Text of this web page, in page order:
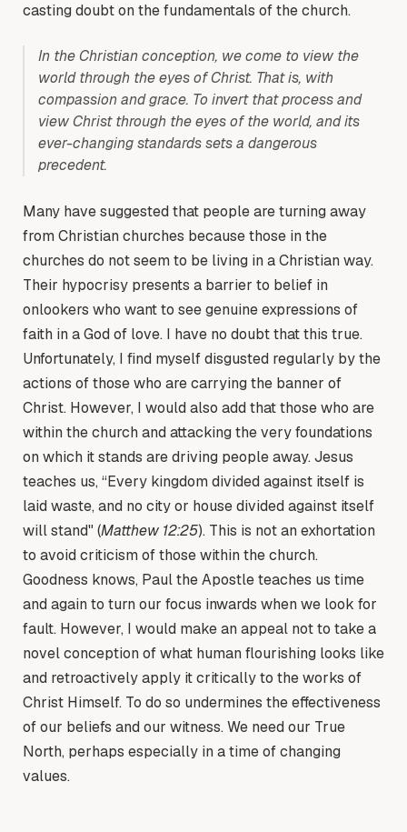
casting doubt on the fundamentals of the church.
In the Christian conception, we come to view the
world through the eyes of Christ. That is, with
compassion and grace. To invert that process and
view Christ through the eyes of the world, and its
ever-changing standards sets a dangerous
precedent.
Many have suggested that people are turning away
from Christian churches because those in the
churches do not seem to be living in a Christian way.
Their hypocrisy presents a barrier to belief in
onlookers who want to see genuine expressions of
faith in a God of love. I have no doubt that this true.
Unfortunately, I find myself disgusted regularly by the
actions of those who are carrying the banner of
Christ. However, I would also add that those who are
within the church and attacking the very foundations
on which it stands are driving people away. Jesus
teaches us, “Every kingdom divided against itself is
laid waste, and no city or house divided against itself
will stand" (Matthew 12:25). This is not an exhortation
to avoid criticism of those within the church.
Goodness knows, Paul the Apostle teaches us time
and again to turn our focus inwards when we look for
fault. However, I would make an appeal not to take a
novel conception of what human flourishing looks like
and retroactively apply it critically to the works of
Christ Himself. To do so undermines the effectiveness
of our beliefs and our witness. We need our True
North, perhaps especially in a time of changing
values.